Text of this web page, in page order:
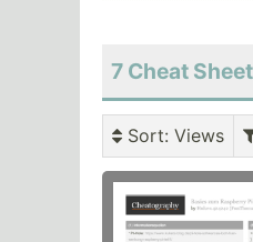
7 Cheat
Sort: Views